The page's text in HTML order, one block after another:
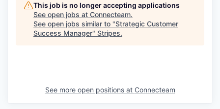
This job is no longer accepting applications
See open jobs at Connecteam.
See open jobs similar to "Strategic Customer
Success Manager" Stripes.
See more open positions at Connecteam